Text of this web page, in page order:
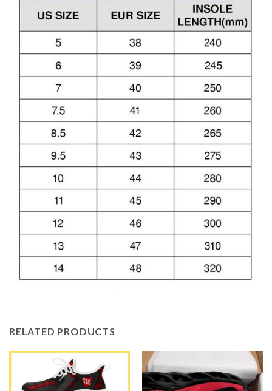
RELATED PRODUCTS